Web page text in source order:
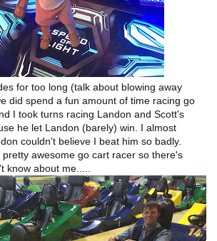
for too long (talk about blowing away
did spend a fun amount of time racing go
I took turns racing Landon and Scott's
he let Landon (barely) win. I almost
couldn't believe I beat him so badly.
awesome go cart racer so there's
know about me.....